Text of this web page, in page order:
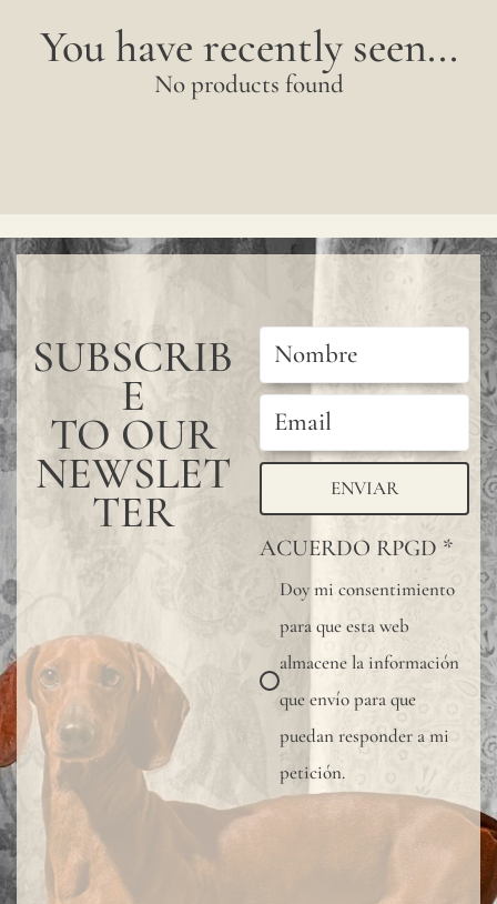
You have recently seen...
No products found
SUBSCRIB
E
TO OUR
NEWSLET
TER ENVIAR
ACUERDO RPGD *
Doy mi consentimiento
para que esta web
almacene la información
que envío para que
puedan responder a mi
petición.